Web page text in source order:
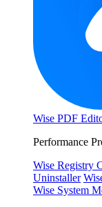
Wise PDF
Performance
Wise Registry
Uninstaller
Wise System